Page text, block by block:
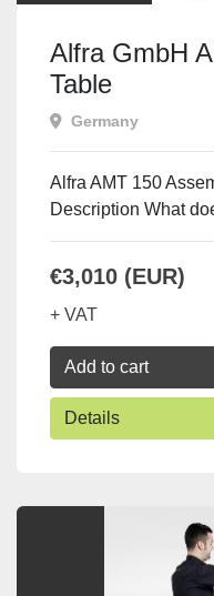
Alfra GmbH
Table
Germany
Alfra AMT 150
Description What
€3,010 (EUR)
+ VAT
Add to cart
Details